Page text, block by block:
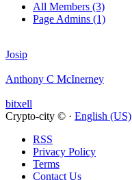
All Members (3)
Page Admins (1)
Josip
Anthony C McInerney
bitxell
Crypto-city © · English (US)
RSS
Privacy Policy
Terms
Contact Us